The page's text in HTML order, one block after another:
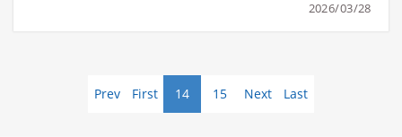
2026/03/28
Prev First 14 15 Next Last